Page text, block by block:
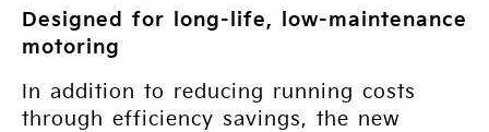
Designed for long-life, low-maintenance
motoring
In addition to reducing running costs
through efficiency savings, the new